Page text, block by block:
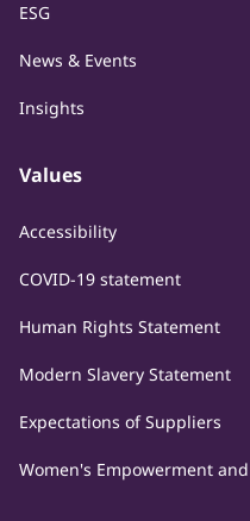
ESG
News & Events
Insights
Values
Accessibility
COVID-19 statement
Human Rights Statement
Modern Slavery Statement
Expectations of Suppliers
Women's Empowerment